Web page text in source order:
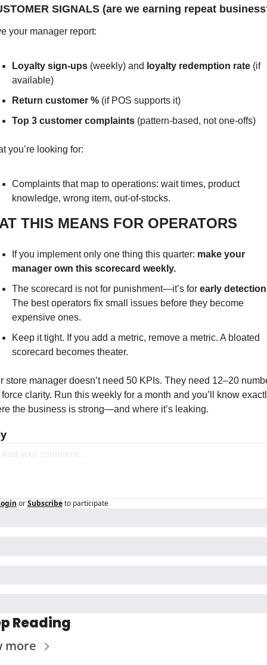
SIGNALS (are we earning repeat
your manager report:
Loyalty sign-ups (weekly) and loyalty redemption rate (if
available)
Return customer % (if POS supports it)
Top 3 customer complaints (pattern-based, not one-offs)
you’re looking for:
Complaints that map to operations: wait times, product
knowledge, wrong item, out-of-stocks.
THIS MEANS FOR OPERATORS
If you implement only one thing this quarter: make your
manager own this scorecard weekly.
The scorecard is not for punishment—it’s for early detection
The best operators fix small issues before they become
expensive ones.
Keep it tight. If you add a metric, remove a metric. A bloated
scorecard becomes theater.
store manager doesn’t need 50 KPIs. They need 12–20
clarity. Run this weekly for a month and you’ll know
the business is strong—and where it’s leaking.
or Subscribe to participate
Reading
more